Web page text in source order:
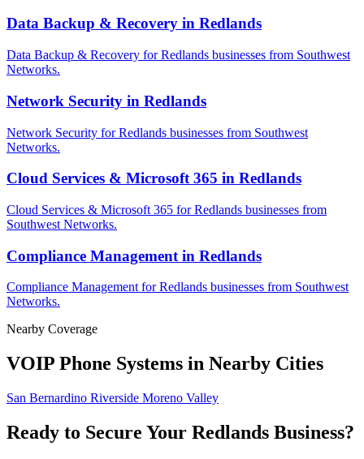
Data Backup & Recovery in Redlands
Data Backup & Recovery for Redlands businesses from Southwest
Networks.
Network Security in Redlands
Network Security for Redlands businesses from Southwest
Networks.
Cloud Services & Microsoft 365 in Redlands
Cloud Services & Microsoft 365 for Redlands businesses from
Southwest Networks.
Compliance Management in Redlands
Compliance Management for Redlands businesses from Southwest
Networks.
Nearby Coverage
VOIP Phone Systems in Nearby Cities
San Bernardino Riverside Moreno Valley
Ready to Secure Your Redlands Business?